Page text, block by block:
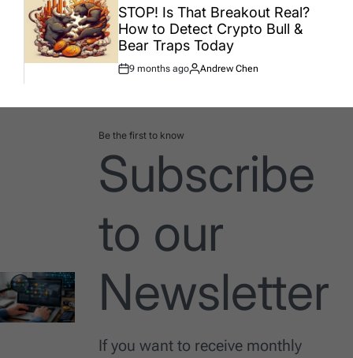
IN
STOP! Is That Breakout Real?
How to Detect Crypto Bull &
Bear Traps Today
Post
9 months ago
By:
Andrew Chen
Be the first to know
Subscribe
to our
Newsletter
If you want to receive monthly